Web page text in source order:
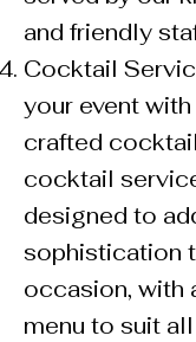
and friendly
Cocktail
your event
crafted
cocktail
designed to
sophistication
occasion, with
menu to suit